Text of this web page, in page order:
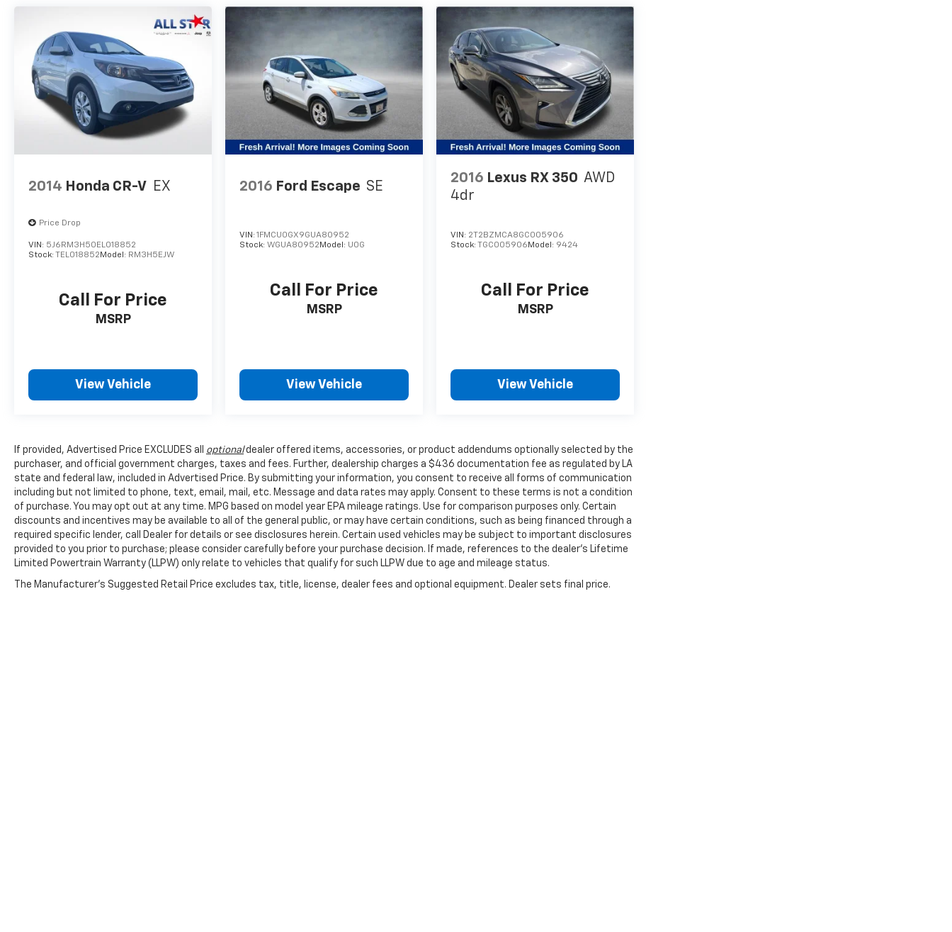
2014 Honda CR-V EX
Price Drop
VIN: 5J6RM3H50EL018852
Stock: TEL018852 Model: RM3H5EJW
Call For Price
MSRP
View Vehicle
2016 Ford Escape SE
VIN:1FMCU0GX9GUA80952
Stock:WGUA80952 Model: U0G
Call For Price
MSRP
View Vehicle
2016 Lexus RX 350 AWD
4dr
VIN: 2T2BZMCA8GC005906
Stock:TGC005906 Model: 9424
Call For Price
MSRP
View Vehicle
If provided, Advertised Price EXCLUDES all optionaldealer offered items, accessories, or product addendums optionally selected by the
purchaser, and official government charges, taxes and fees. Further, dealership charges a $436 documentation fee as regulated by LA
state and federal law, included in Advertised Price. By submitting your information, you consent to receive all forms of communication
including but not limited to phone, text, email, mail, etc. Message and data rates may apply. Consent to these terms is not a condition
of purchase. You may opt out at any time. MPG based on model year EPA mileage ratings. Use for comparison purposes only. Certain
discounts and incentives may be available to all of the general public, or may have certain conditions, such as being financed through a
required specific lender, call Dealer for details or see disclosures herein. Certain used vehicles may be subject to important disclosures
provided to you prior to purchase; please consider carefully before your purchase decision. If made, references to the dealer’s Lifetime
Limited Powertrain Warranty (LLPW) only relate to vehicles that qualify for such LLPW due to age and mileage status.
The Manufacturer's Suggested Retail Price excludes tax, title, license, dealer fees and optional equipment. Dealer sets final price.